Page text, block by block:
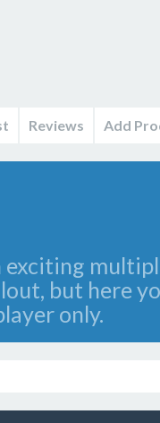
Reviews Add
but here
only.